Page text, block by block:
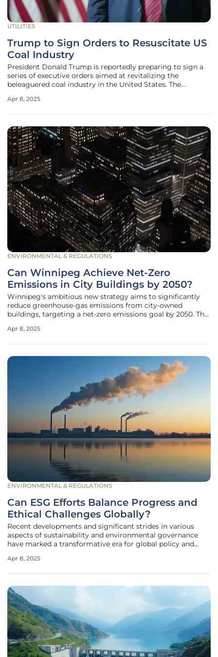
UTILITIES
Trump to Sign Orders to Resuscitate US
Coal Industry
President Donald Trump is reportedly preparing to sign a
series of executive orders aimed at revitalizing the
beleaguered coal industry in the United States. The
emergency authority under the Federal Power Act to
Apr 8, 2025
ENVIRONMENTAL & REGULATIONS
Can Winnipeg Achieve Net-Zero
Emissions in City Buildings by 2050?
Winnipeg's ambitious new strategy aims to significantly
reduce greenhouse-gas emissions from city-owned
buildings, targeting a net-zero emissions goal by 2050. The
requires city council approval, outlines a substantial
Apr 8, 2025
ENVIRONMENTAL & REGULATIONS
Can ESG Efforts Balance Progress and
Ethical Challenges Globally?
Recent developments and significant strides in various
aspects of sustainability and environmental governance
have marked a transformative era for global policy and
and Governance) updates reflect key accomplishments and
Apr 8, 2025